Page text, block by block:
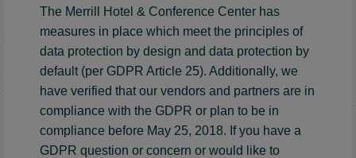
The Merrill Hotel & Conference Center has
measures in place which meet the principles of
data protection by design and data protection by
default (per GDPR Article 25). Additionally, we
have verified that our vendors and partners are in
compliance with the GDPR or plan to be in
compliance before May 25, 2018. If you have a
GDPR question or concern or would like to